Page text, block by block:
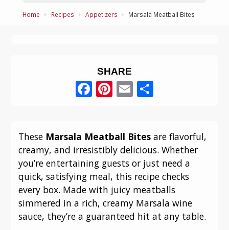
Home Recipes Appetizers Marsala Meatball Bites
These Marsala Meatball Bites are flavorful,
creamy, and irresistibly delicious. Whether
you’re entertaining guests or just need a
quick, satisfying meal, this recipe checks
every box. Made with juicy meatballs
simmered in a rich, creamy Marsala wine
sauce, they’re a guaranteed hit at any table.
SHARE
Facebook
Pinterest
Email